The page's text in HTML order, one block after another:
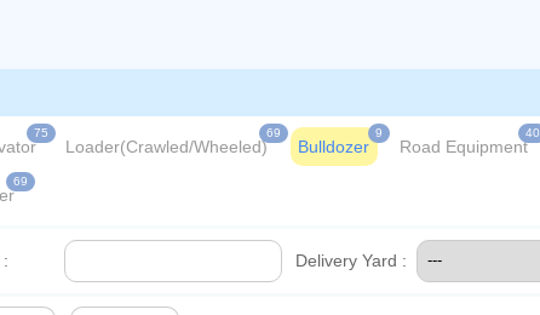
75
Loader(Crawled/Wheeled)
69
Bulldozer
9
Road Equipment
40
69
Delivery Yard :